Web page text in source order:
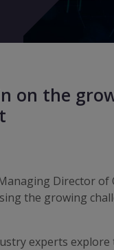
on the
Director
the growing
experts